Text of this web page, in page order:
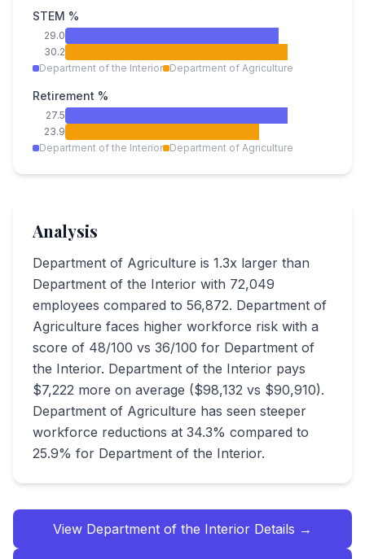
STEM %
29.0
30.2
Department of the Interior Department of Agriculture
Retirement %
27.5
23.9
Department of the Interior Department of Agriculture
Analysis
Department of Agriculture is 1.3x larger than
Department of the Interior with 72,049
employees compared to 56,872. Department of
Agriculture faces higher workforce risk with a
score of 48/100 vs 36/100 for Department of
the Interior. Department of the Interior pays
$7,222 more on average ($98,132 vs $90,910).
Department of Agriculture has seen steeper
workforce reductions at 34.3% compared to
25.9% for Department of the Interior.
View Department of the Interior Details →